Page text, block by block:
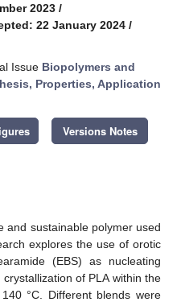
2023 /
22 January 2024 /
Issue Biopolymers and
Properties, Application
Versions Notes
and sustainable polymer used
explores the use of orotic
(EBS) as nucleating
of PLA within the
°C. Different blends were